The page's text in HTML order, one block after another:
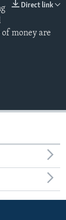
Direct link
of money are